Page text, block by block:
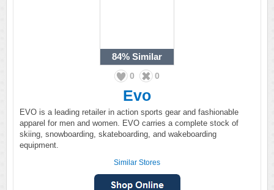
84% Similar
0 0
Evo
EVO is a leading retailer in action sports gear and fashionable
apparel for men and women. EVO carries a complete stock of
skiing, snowboarding, skateboarding, and wakeboarding
equipment.
Similar Stores